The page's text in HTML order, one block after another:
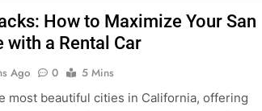
How to Maximize Your San
with a Rental Car
Ago 0
5 Mins
most beautiful cities in California, offering